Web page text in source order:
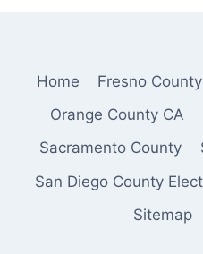
Home Fresno County
Orange County CA
Sacramento County
San Diego County
Sitemap